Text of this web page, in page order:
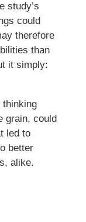
study’s
could
therefore
than
it simply:
thinking
grain, could
led to
better
alike.